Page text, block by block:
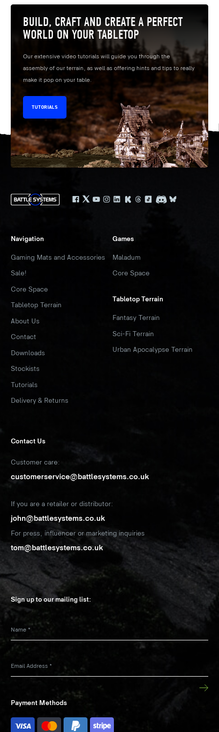
BUILD, CRAFT AND CREATE A PERFECT
WORLD ON YOUR TABLETOP
Our extensive video tutorials will guide you through the
assembly of our terrain, as well as offering hints and tips to really
make it pop on your table.
TUTORIALS
Navigation
Gaming Mats and Accessories
Sale!
Core Space
Tabletop Terrain
About Us
Contact
Downloads
Stockists
Tutorials
Delivery & Returns
Games
Maladum
Core Space
Tabletop Terrain
Fantasy Terrain
Sci-Fi Terrain
Urban Apocalypse Terrain
Contact Us
Customer care:
customerservice@battlesystems.co.uk
If you are a retailer or distributor:
john@battlesystems.co.uk
For press, influencer or marketing inquiries
tom@battlesystems.co.uk
Sign up to our mailing list:
Name *
Email Address *
Payment Methods